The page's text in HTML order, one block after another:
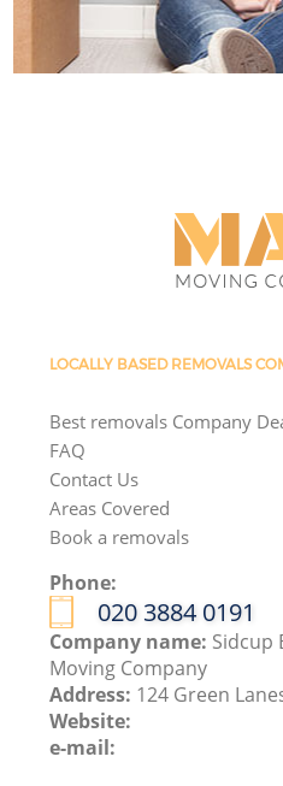
LOCALLY BASED REMOVALS
Best removals Company
FAQ
Contact Us
Areas Covered
Book a removals
Phone:
‎020 3884 0191
Company name: Sidcup
Moving Company
Address: 124 Green
Website:
e-mail: